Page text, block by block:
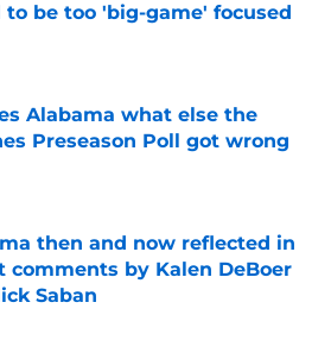
to be too 'big-game' focused
Alabama what else the
Preseason Poll got wrong
by on Invalid Date
then and now reflected in
comments by Kalen DeBoer
Saban
by on Invalid Date